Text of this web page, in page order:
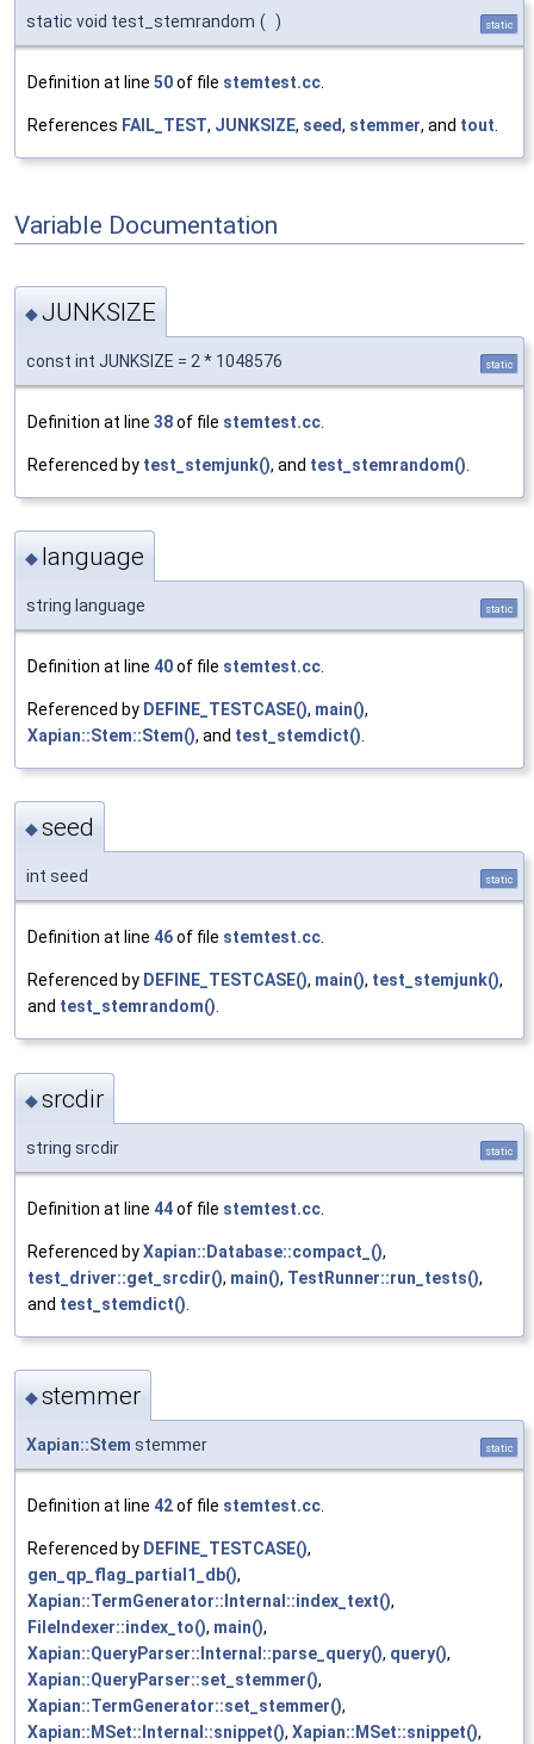
static void test_stemrandom ( ) static
Definition at line 50of file stemtest.cc
References FAIL_TEST, JUNKSIZE, seed, stemmer, and tout
Variable Documentation
◆JUNKSIZE
const int JUNKSIZE = 2 * 1048576 static
Definition at line 38of file stemtest.cc
Referenced by test_stemjunk(), and test_stemrandom()
◆ language
string language static
Definition at line 40of file stemtest.cc
Referenced by DEFINE_TESTCASE(), main(),
Xapian::Stem::Stem(), and test_stemdict()
◆seed
int seed static
Definition at line 46of file stemtest.cc.
Referenced by DEFINE_TESTCASE(), main(), test_stemjunk(),
and test_stemrandom().
◆srcdir
string srcdir static
Definition at line 44of file stemtest.cc
Referenced byXapian::Database::compact_(),
test_driver::get_srcdir(), main(), TestRunner::run_tests(),
and test_stemdict()
◆stemmer
Xapian::Stem stemmer static
Definition at line 42of file stemtest.cc.
Referenced by DEFINE_TESTCASE(),
gen_qp_flag_partial1_db(),
Xapian::TermGenerator::Internal::index_text(),
FileIndexer::index_to(), main(),
Xapian::QueryParser::Internal::parse_query(), query(),
Xapian::QueryParser::set_stemmer(),
Xapian::TermGenerator::set_stemmer(),
Xapian::MSet::Internal::snippet(), Xapian::MSet::snippet(),